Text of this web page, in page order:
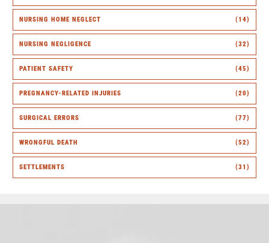
NURSING HOME NEGLECT (14)
NURSING NEGLIGENCE (32)
PATIENT SAFETY (45)
PREGNANCY-RELATED INJURIES (20)
SURGICAL ERRORS (77)
WRONGFUL DEATH (52)
SETTLEMENTS (31)